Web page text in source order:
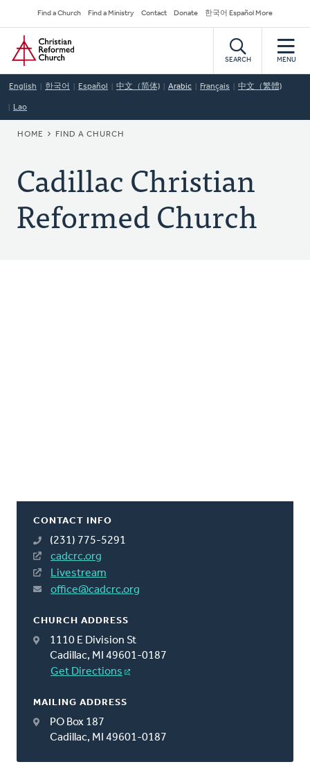
to
main
content
Secondary
Navigation
Find a Church Find a Ministry Contact Donate 한국어 Español More
Home
SEARCH MENU
English 한국어 Español 中文（简体) Arabic Français 中文（繁體)
Lao
BREADCRUMB
HOME FIND A CHURCH
Cadillac Christian
Reformed Church
CONTACT INFO
(231) 775-5291
cadcrc.org
Livestream
office@cadcrc.org
CHURCH ADDRESS
1110 E Division St
Cadillac, MI 49601-0187
Get Directions
MAILING ADDRESS
PO Box 187
Cadillac, MI 49601-0187